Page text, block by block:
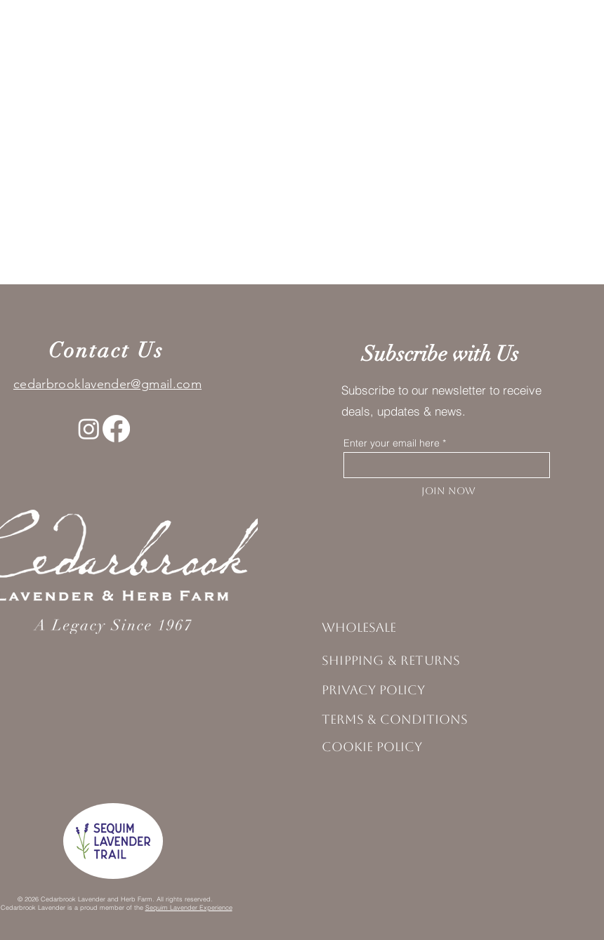
Contact Us
cedarbrooklavender@gmail.com
Subscribe with Us
Subscribe to our newsletter to receive
deals, updates & news.
Enter your email here
JOIN NOW
Wholesale
Shipping & Returns
Privacy Policy
Terms & Conditions
Cookie Policy
© 2026 Cedarbrook Lavender and Herb Farm. All rights reserved.
Cedarbrook Lavender is a proud member of the Sequim Lavender Experience